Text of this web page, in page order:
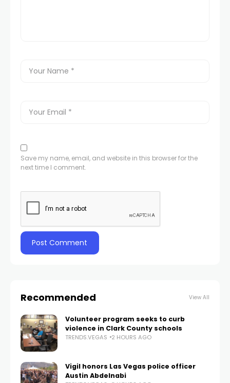
Save my name, email, and website in this browser for the
next time I comment.
Recommended View All
Volunteer program seeks to curb
violence in Clark County schools
TRENDS.VEGAS 2 HOURS AGO
Vigil honors Las Vegas police officer
Austin Abdelnabi